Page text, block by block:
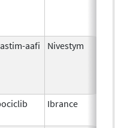
aafi Nivestym
Ibrance